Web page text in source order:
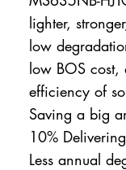
lighter,
low
low BOS cost,
efficiency of
Saving a big
10%
Less annual